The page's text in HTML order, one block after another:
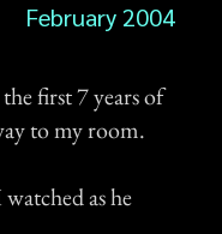
February 2004
first 7 years of
to my room.
as he